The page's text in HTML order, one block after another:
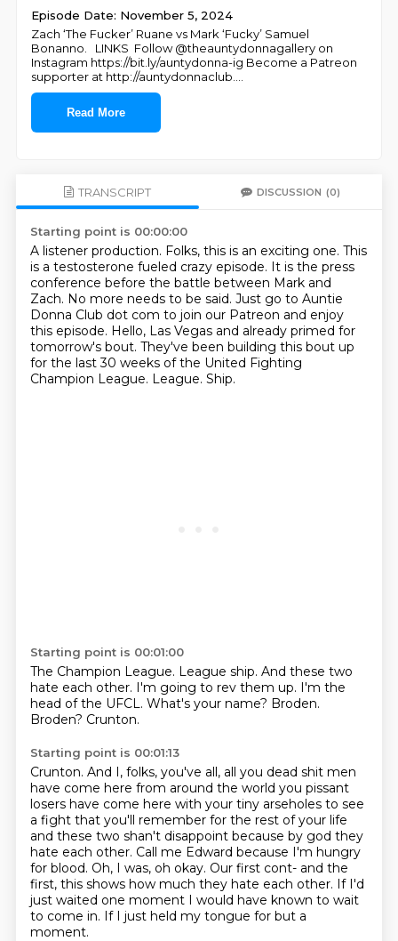
Episode Date: November 5, 2024
Zach ‘The Fucker’ Ruane vs Mark ‘Fucky’ Samuel
Bonanno. LINKS Follow @theauntydonnagallery on
Instagram https://bit.ly/auntydonna-ig Become a Patreon
supporter at http://auntydonnaclub.
Read More
TRANSCRIPT DISCUSSION (0)
Starting point is 00:00:00
A listener production. Folks, this is an exciting one. This
is a testosterone fueled crazy episode. It is the press
conference before the battle between Mark and
Zach. No more needs to be said. Just go to Auntie
Donna Club dot com to join our Patreon and enjoy
this episode. Hello, Las Vegas and already primed for
tomorrow's bout. They've been building this bout up
for the last 30 weeks of the United Fighting
Champion League. League. Ship.
Starting point is 00:01:00
The Champion League. League ship. And these two
hate each other. I'm going to rev them up. I'm the
head of the UFCL. What's your name? Broden.
Broden? Crunton.
Starting point is 00:01:13
Crunton. And I, folks, you've all, all you dead shit men
have come here from around the world you pissant
losers have come here with your tiny arseholes to see
a fight that you'll remember for the rest of your life
and these two shan't disappoint because by god they
hate each other. Call me Edward because I'm hungry
for blood. Oh, I was, oh okay. Our first cont- and the
first, this shows how much they hate each other. If I'd
just waited one moment I would have known to wait
to come in. If I just held my tongue for but a
moment.